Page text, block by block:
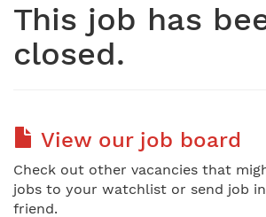
This job has
closed.
View our job board
Check out other vacancies that
jobs to your watchlist or send job
friend.